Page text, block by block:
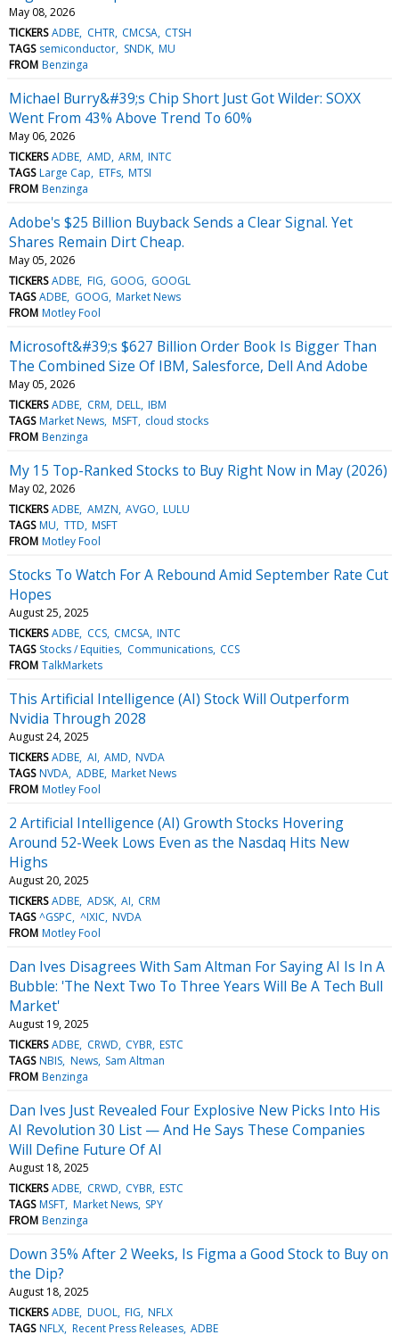
May 08, 2026
TICKERS ADBE CHTR CMCSA CTSH
TAGS semiconductor SNDK MU
FROM Benzinga
Michael Burry&#39;s Chip Short Just Got Wilder: SOXX
Went From 43% Above Trend To 60%
May 06, 2026
TICKERS ADBE AMD ARM INTC
TAGS Large Cap ETFs MTSI
FROM Benzinga
Adobe's $25 Billion Buyback Sends a Clear Signal. Yet
Shares Remain Dirt Cheap.
May 05, 2026
TICKERS ADBE FIG GOOG GOOGL
TAGS ADBE GOOG Market News
FROM Motley Fool
Microsoft&#39;s $627 Billion Order Book Is Bigger Than
The Combined Size Of IBM, Salesforce, Dell And Adobe
May 05, 2026
TICKERS ADBE CRM DELL IBM
TAGS Market News MSFT cloud stocks
FROM Benzinga
My 15 Top-Ranked Stocks to Buy Right Now in May (2026)
May 02, 2026
TICKERS ADBE AMZN AVGO LULU
TAGS MU TTD MSFT
FROM Motley Fool
Stocks To Watch For A Rebound Amid September Rate Cut
Hopes
August 25, 2025
TICKERS ADBE CCS CMCSA INTC
TAGS Stocks / Equities Communications CCS
FROM TalkMarkets
This Artificial Intelligence (AI) Stock Will Outperform
Nvidia Through 2028
August 24, 2025
TICKERS ADBE AI AMD NVDA
TAGS NVDA ADBE Market News
FROM Motley Fool
2 Artificial Intelligence (AI) Growth Stocks Hovering
Around 52-Week Lows Even as the Nasdaq Hits New
Highs
August 20, 2025
TICKERS ADBE ADSK AI CRM
TAGS ^GSPC ^IXIC NVDA
FROM Motley Fool
Dan Ives Disagrees With Sam Altman For Saying AI Is In A
Bubble: 'The Next Two To Three Years Will Be A Tech Bull
Market'
August 19, 2025
TICKERS ADBE CRWD CYBR ESTC
TAGS NBIS News Sam Altman
FROM Benzinga
Dan Ives Just Revealed Four Explosive New Picks Into His
AI Revolution 30 List — And He Says These Companies
Will Define Future Of AI
August 18, 2025
TICKERS ADBE CRWD CYBR ESTC
TAGS MSFT Market News SPY
FROM Benzinga
Down 35% After 2 Weeks, Is Figma a Good Stock to Buy on
the Dip?
August 18, 2025
TICKERS ADBE DUOL FIG NFLX
TAGS NFLX Recent Press Releases ADBE